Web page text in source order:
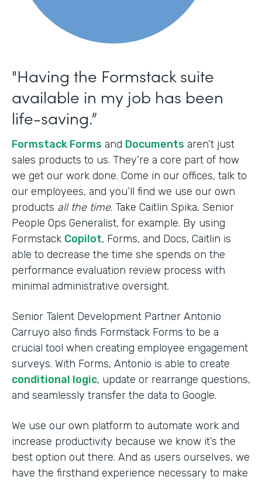
"Having the Formstack suite
available in my job has been
life-saving.”
Formstack Forms and Documents aren’t just
sales products to us. They’re a core part of how
we get our work done. Come in our offices, talk to
our employees, and you’ll find we use our own
products all the time. Take Caitlin Spika, Senior
People Ops Generalist, for example. By using
Formstack Copilot, Forms, and Docs, Caitlin is
able to decrease the time she spends on the
performance evaluation review process with
minimal administrative oversight.
Senior Talent Development Partner Antonio
Carruyo also finds Formstack Forms to be a
crucial tool when creating employee engagement
surveys. With Forms, Antonio is able to create
conditional logic, update or rearrange questions,
and seamlessly transfer the data to Google.
We use our own platform to automate work and
increase productivity because we know it’s the
best option out there. And as users ourselves, we
have the firsthand experience necessary to make